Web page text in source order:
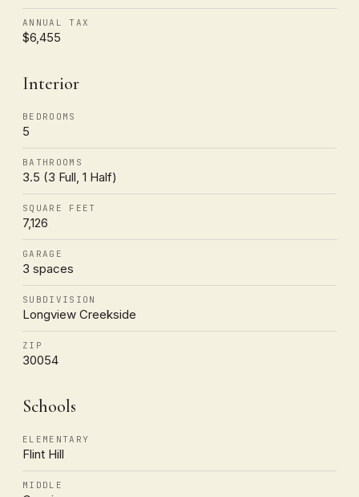
ANNUAL TAX
$6,455
Interior
BEDROOMS
5
BATHROOMS
3.5 (3 Full, 1 Half)
SQUARE FEET
7,126
GARAGE
3 spaces
SUBDIVISION
Longview Creekside
ZIP
30054
Schools
ELEMENTARY
Flint Hill
MIDDLE